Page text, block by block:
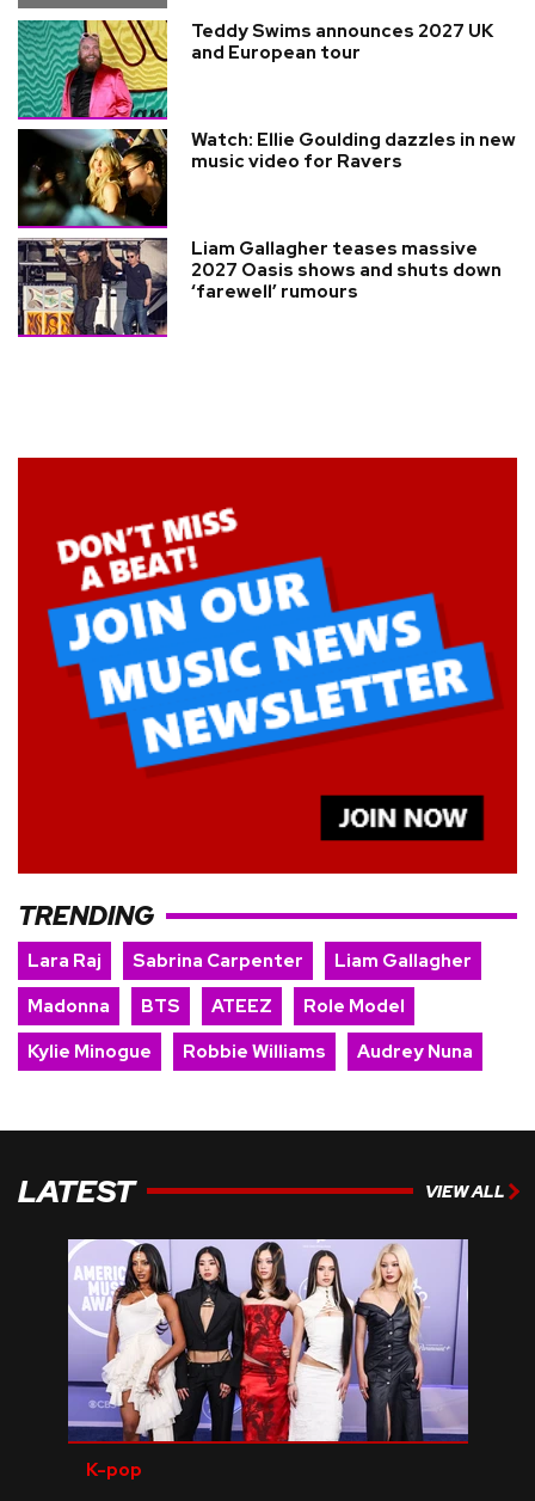
Teddy Swims announces 2027 UK
and European tour
Watch: Ellie Goulding dazzles in new
music video for Ravers
Liam Gallagher teases massive
2027 Oasis shows and shuts down
‘farewell’ rumours
TRENDING
Lara Raj Sabrina Carpenter
Liam Gallagher
Madonna
BTS ATEEZ
Role Model
Kylie Minogue
Robbie Williams Audrey Nuna
LATEST VIEW ALL
K-pop